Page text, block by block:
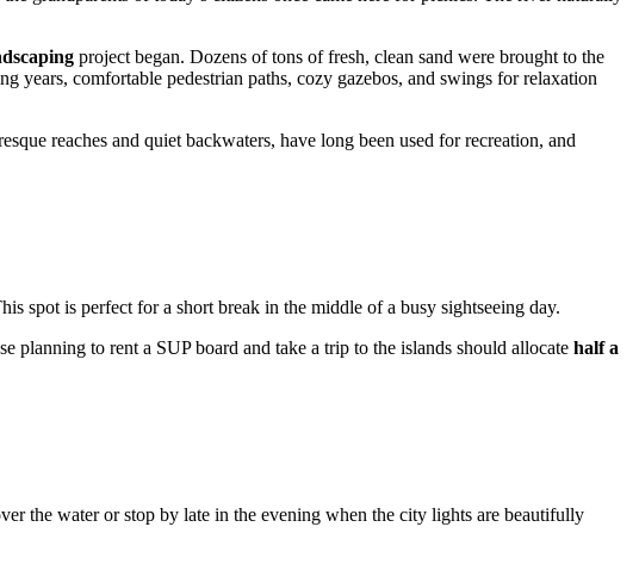
project began. Dozens of tons of fresh, clean sand were brought to the
years, comfortable pedestrian paths, cozy gazebos, and swings for relaxation
reaches and quiet backwaters, have long been used for recreation, and
spot is perfect for a short break in the middle of a busy sightseeing day.
planning to rent a SUP board and take a trip to the islands should allocate half a
the water or stop by late in the evening when the city lights are beautifully